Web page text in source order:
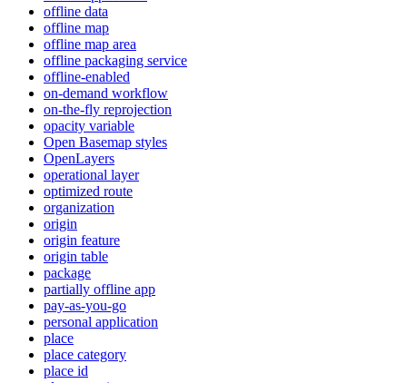
offline data
offline map
offline map area
offline packaging service
offline-enabled
on-demand workflow
on-the-fly reprojection
opacity variable
Open Basemap styles
OpenLayers
operational layer
optimized route
organization
origin
origin feature
origin table
package
partially offline app
pay-as-you-go
personal application
place
place category
place id